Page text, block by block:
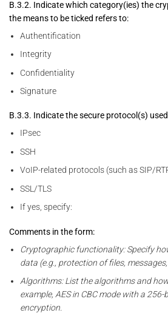
B.3.2. Indicate which category(ies) the
the means to be ticked refers to:
Authentification
Integrity
Confidentiality
Signature
B.3.3. Indicate the secure protocol(s)
IPsec
SSH
VoIP-related protocols (such as SIP/
SSL/TLS
If yes, specify:
Comments in the form:
Cryptographic functionality: Specify
data (e.g., protection of files, messages,
Algorithms: List the algorithms and
example, AES in CBC mode with a
encryption.